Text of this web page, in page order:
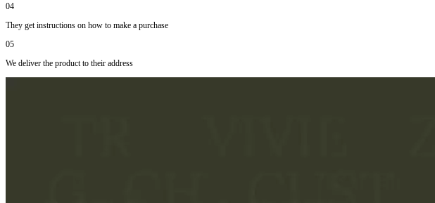
04
They get instructions on how to make a purchase
05
We deliver the product to their address